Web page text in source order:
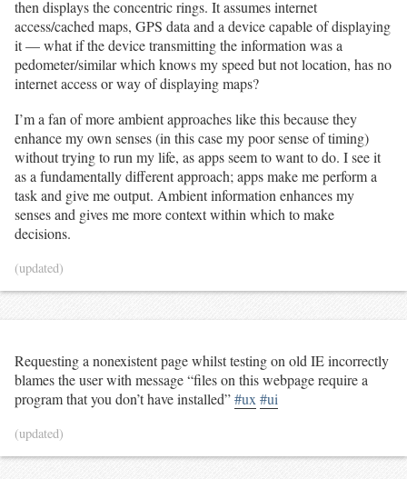
learn. Why couldn't an editor know to start creating bullet
points when you type an asterisk and a space at the
beginning of a new line? 13m
then displays the concentric rings. It assumes internet
access/cached maps, GPS data and a device capable of displaying
it — what if the device transmitting the information was a
pedometer/similar which knows my speed but not location, has no
internet access or way of displaying maps?
I’m a fan of more ambient approaches like this because they
enhance my own senses (in this case my poor sense of timing)
without trying to run my life, as apps seem to want to do. I see it
as a fundamentally different approach; apps make me perform a
task and give me output. Ambient information enhances my
senses and gives me more context within which to make
decisions.
(updated)
Requesting a nonexistent page whilst testing on old IE incorrectly
blames the user with message “files on this webpage require a
program that you don’t have installed”#ux #ui
(updated)